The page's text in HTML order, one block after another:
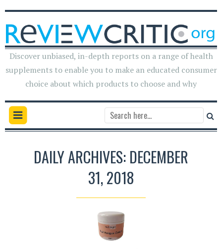
Discover unbiased, in-depth reports on a range of health
supplements to enable you to make an educated consumer
choice about which products to choose and why
DAILY ARCHIVES: DECEMBER
31, 2018